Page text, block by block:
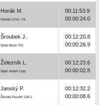
Horák M.
Honda Civic Vti
00:11:53.9
00:00:24.0
Šroubek J.
Seat Ibiza TDI
00:12:20.8
00:00:26.9
Železník L.
Opel Adam Cup
00:12:23.6
00:00:02.8
Janský P.
Škoda Favorit 136 L
00:12:32.2
00:00:08.6